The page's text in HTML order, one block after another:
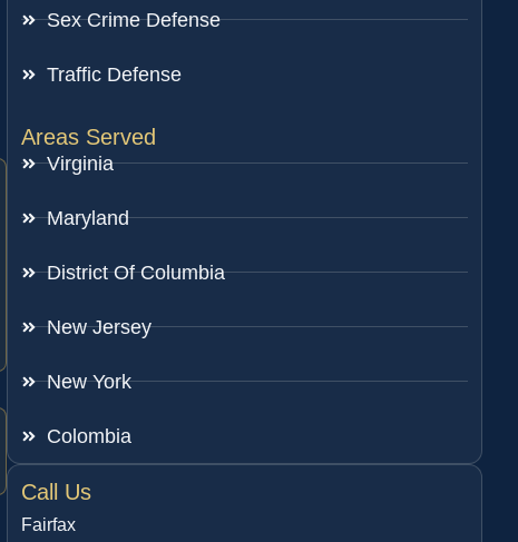
Sex Crime Defense
Traffic Defense
Areas Served
Virginia
Maryland
District Of Columbia
New Jersey
New York
Colombia
Call Us
Fairfax